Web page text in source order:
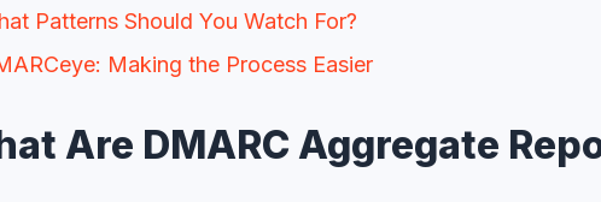
Patterns Should You Watch For?
Making the Process Easier
Are DMARC Aggregate